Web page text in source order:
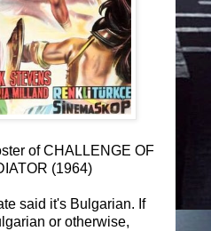
of CHALLENGE OF
(1964)
said it's Bulgarian. If
or otherwise,